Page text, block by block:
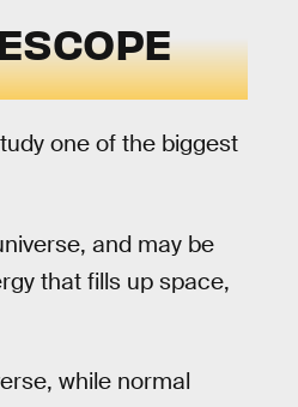
one of the biggest
and may be
that fills up space,
while normal